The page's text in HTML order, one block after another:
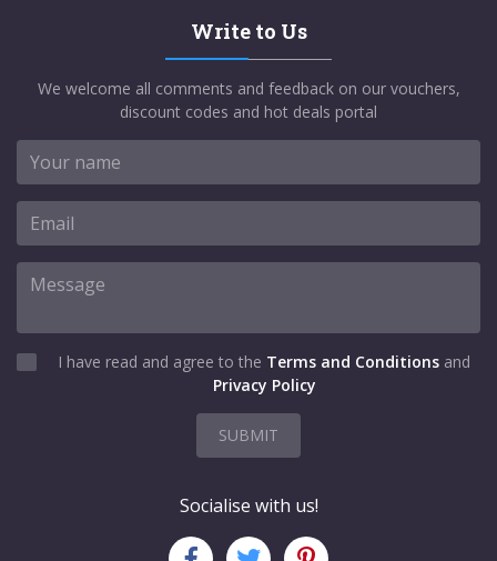
Write to Us
We welcome all comments and feedback on our vouchers,
discount codes and hot deals portal
I have read and agree to the Terms and Conditions and
Privacy Policy
SUBMIT
Socialise with us!